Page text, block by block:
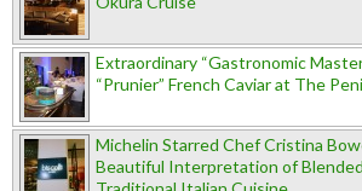
Extraordinary “Gastronomic
“Prunier” French Caviar at The
Michelin Starred Chef Cristina
Beautiful Interpretation of